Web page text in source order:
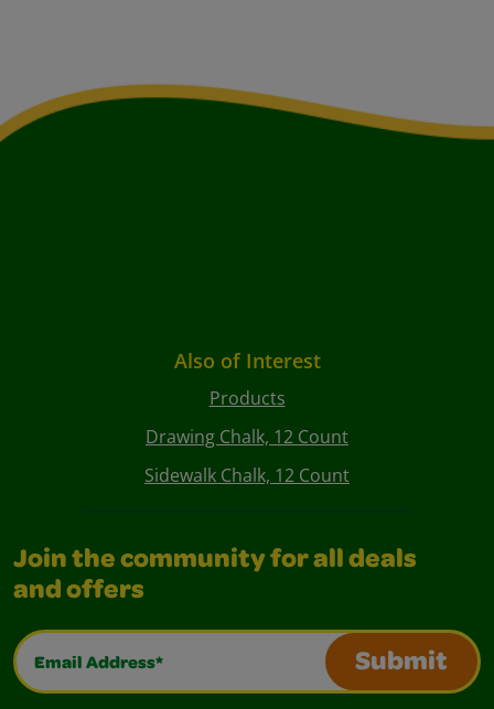
Also of Interest
Products
Drawing Chalk, 12 Count
Sidewalk Chalk, 12 Count
Join the community for all deals
and offers
Email Address*
Submit